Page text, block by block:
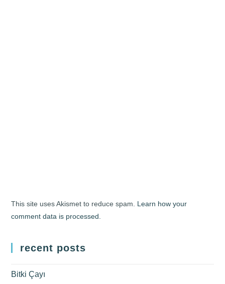
This site uses Akismet to reduce spam. Learn how your
comment data is processed.
recent posts
Bitki Çayı